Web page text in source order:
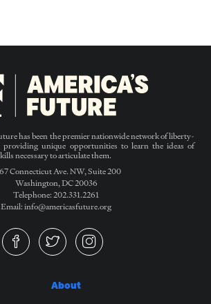
has been the premier nationwide network of liberty-
providing unique opportunities to learn the ideas of
necessary to articulate them.
Connecticut Ave. NW, Suite 200
Washington, DC 20036
Telephone: 202.331.2261
Email: info@americasfuture.org
About